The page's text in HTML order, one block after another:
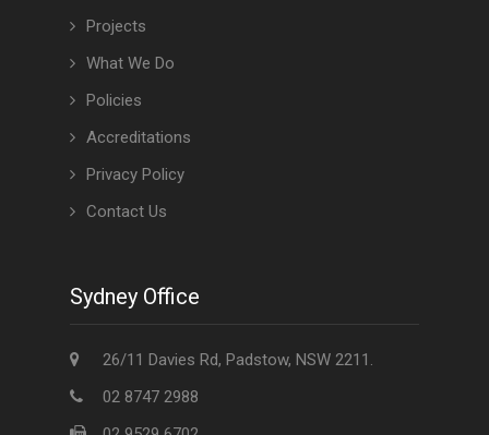
Projects
What We Do
Policies
Accreditations
Privacy Policy
Contact Us
Sydney Office
26/11 Davies Rd, Padstow, NSW 2211.
02 8747 2988